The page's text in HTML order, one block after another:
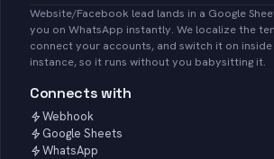
Website/Facebook lead lands in a Google
you on WhatsApp instantly. We localize the
connect your accounts, and switch it on
instance, so it runs without you babysitting it.
Connects with
Webhook
Google Sheets
WhatsApp